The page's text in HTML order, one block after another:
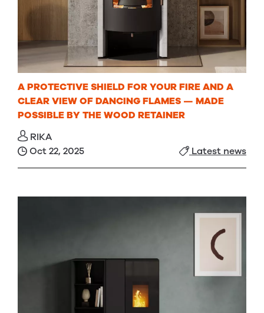
A PROTECTIVE SHIELD FOR YOUR FIRE AND A
CLEAR VIEW OF DANCING FLAMES — MADE
POSSIBLE BY THE WOOD RETAINER
RIKA
Oct 22, 2025
Latest news